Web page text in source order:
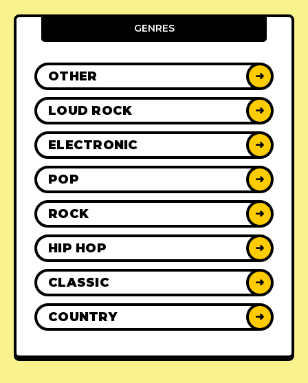
GENRES
OTHER ➜
LOUD ROCK ➜
ELECTRONIC ➜
POP ➜
ROCK ➜
HIP HOP ➜
CLASSIC ➜
COUNTRY ➜